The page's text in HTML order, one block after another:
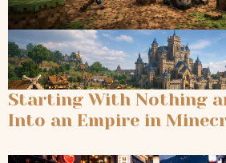
Starting With Nothing
Into an Empire in